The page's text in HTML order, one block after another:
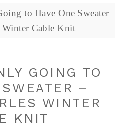
to Have One Sweater
Cable Knit
GOING TO
–
WINTER
KNIT